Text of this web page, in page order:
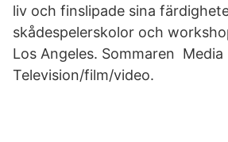
liv och finslipade sina
skådespelerskolor och
Los Angeles. Sommaren Media |
Television/film/video.